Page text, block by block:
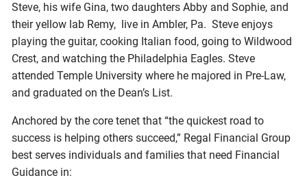
Steve, his wife Gina, two daughters Abby and Sophie, and
their yellow lab Remy, live in Ambler, Pa. Steve enjoys
playing the guitar, cooking Italian food, going to Wildwood
Crest, and watching the Philadelphia Eagles. Steve
attended Temple University where he majored in Pre-Law,
and graduated on the Dean’s List.
Anchored by the core tenet that “the quickest road to
success is helping others succeed,” Regal Financial Group
best serves individuals and families that need Financial
Guidance in: